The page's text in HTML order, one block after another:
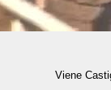
Viene